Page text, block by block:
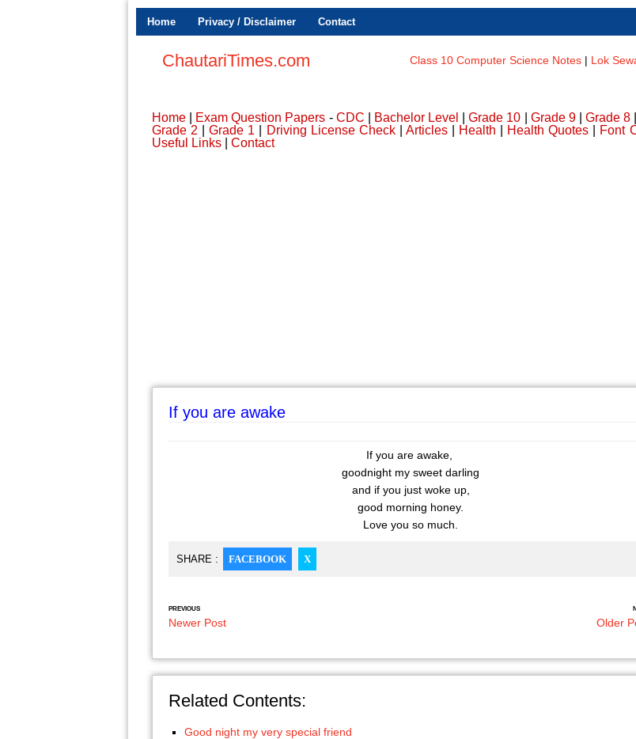
Home Privacy / Disclaimer Contact
ChautariTimes.com Class 10 Computer Science Notes | Lok
Home Exam Question Papers - CDC Bachelor Level |Grade 10 Grade 9|Grade 8
Grade 2 |Grade 1 Driving License Check| Articles| Health Health Quotes Font
Useful Links
Contact
If you are awake
If you are awake,
goodnight my sweet darling
and if you just woke up,
good morning honey.
Love you so much.
SHARE : FACEBOOK X
PREVIOUS
Newer Post Older
Related Contents:
Good night my very special friend